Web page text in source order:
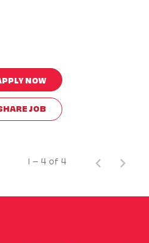
NOW
JOB
1 – 4 of 4